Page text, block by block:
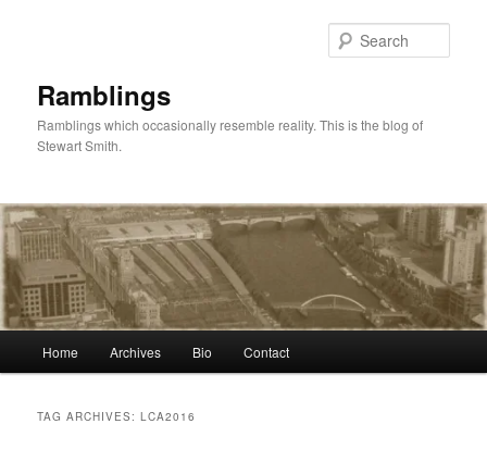
Ramblings
Ramblings which occasionally resemble reality. This is the blog of
Stewart Smith.
Home Archives Bio Contact
TAG ARCHIVES:LCA2016